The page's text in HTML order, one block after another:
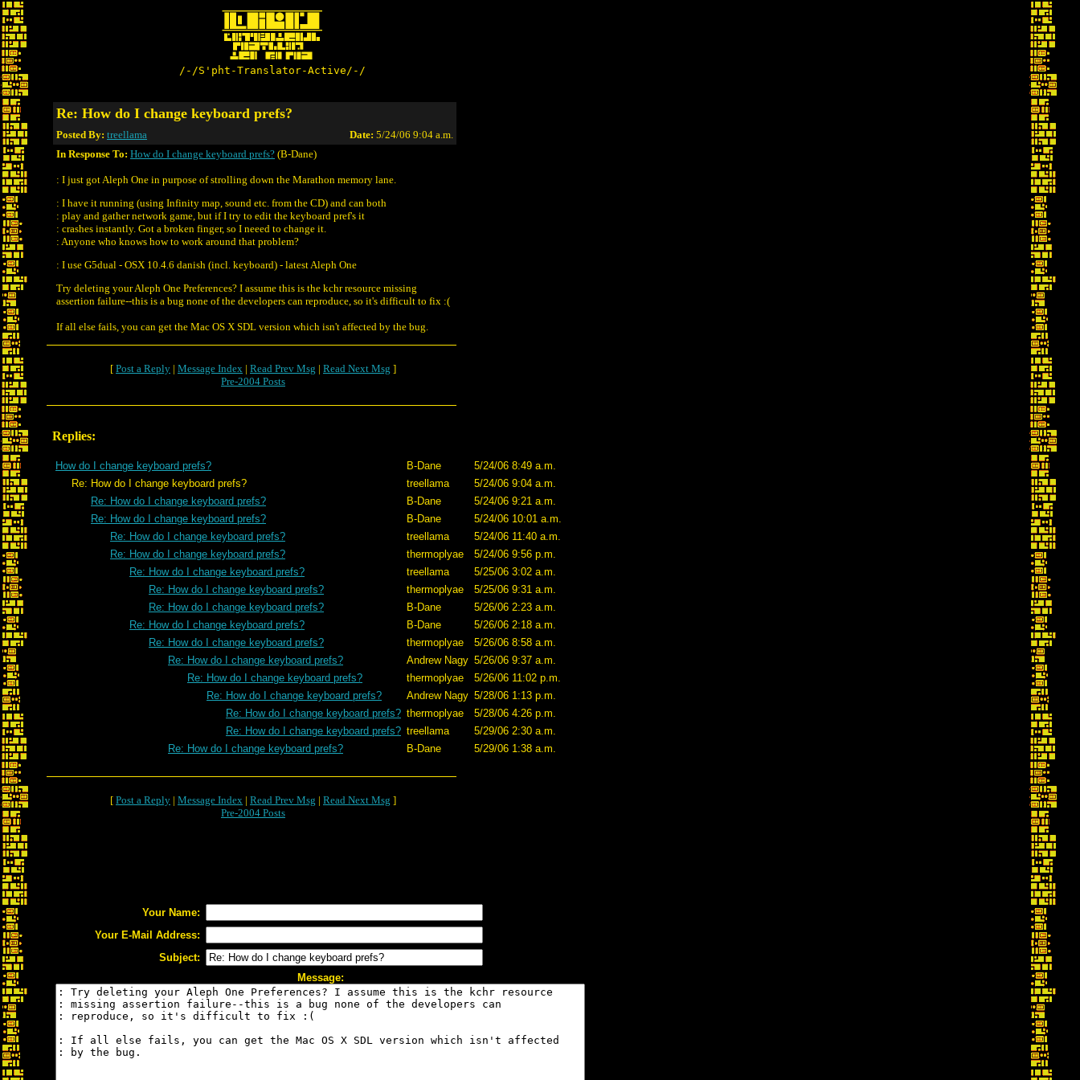
/-/S'pht-Translator-Active/-/
Re: How do I change keyboard prefs?
Posted By: treellama Date: 5/24/06 9:04 a.m.
In Response To: How do I change keyboard prefs? (B-Dane)
: I just got Aleph One in purpose of strolling down the Marathon memory lane.
: I have it running (using Infinity map, sound etc. from the CD) and can both
: play and gather network game, but if I try to edit the keyboard pref's it
: crashes instantly. Got a broken finger, so I neeed to change it.
: Anyone who knows how to work around that problem?
: I use G5dual - OSX 10.4.6 danish (incl. keyboard) - latest Aleph One
Try deleting your Aleph One Preferences? I assume this is the kchr resource missing
assertion failure--this is a bug none of the developers can reproduce, so it's difficult to fix :(
If all else fails, you can get the Mac OS X SDL version which isn't affected by the bug.
[ Post a Reply | Message Index | Read Prev Msg | Read Next Msg ]
Pre-2004 Posts
Replies:
How do I change keyboard prefs? B-Dane
5/24/06 8:49 a.m.
Re: How do I change keyboard prefs?
treellama
5/24/06 9:04 a.m.
Re: How do I change keyboard prefs?
B-Dane
5/24/06 9:21 a.m.
Re: How do I change keyboard prefs?
B-Dane
5/24/06 10:01 a.m.
Re: How do I change keyboard prefs?
treellama
5/24/06 11:40 a.m.
Re: How do I change keyboard prefs?
thermoplyae
5/24/06 9:56 p.m.
Re: How do I change keyboard prefs?
treellama
5/25/06 3:02 a.m.
Re: How do I change keyboard prefs?
thermoplyae
5/25/06 9:31 a.m.
Re: How do I change keyboard prefs?
B-Dane
5/26/06 2:23 a.m.
Re: How do I change keyboard prefs?
B-Dane
5/26/06 2:18 a.m.
Re: How do I change keyboard prefs?
thermoplyae
5/26/06 8:58 a.m.
Re: How do I change keyboard prefs?
Andrew Nagy 5/26/06 9:37 a.m.
Re: How do I change keyboard prefs?
thermoplyae
5/26/06 11:02 p.m.
Re: How do I change keyboard prefs?
Andrew Nagy 5/28/06 1:13 p.m.
Re: How do I change keyboard prefs? thermoplyae
5/28/06 4:26 p.m.
Re: How do I change keyboard prefs? treellama
5/29/06 2:30 a.m.
Re: How do I change keyboard prefs?
B-Dane 5/29/06 1:38 a.m.
[ Post a Reply | Message Index | Read Prev Msg | Read Next Msg ]
Pre-2004 Posts
Your Name:
Your E-Mail Address:
Subject:
Message: